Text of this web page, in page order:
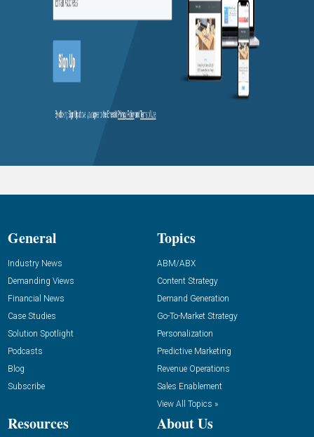
General
Industry News
Demanding Views
Financial News
Case Studies
Solution Spotlight
Podcasts
Blog
Subscribe
Topics
ABM/ABX
Content Strategy
Demand Generation
Go-To-Market Strategy
Personalization
Predictive Marketing
Revenue Operations
Sales Enablement
View All Topics »
Resources About Us